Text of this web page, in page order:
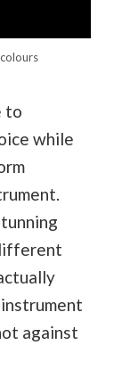
to
while
against